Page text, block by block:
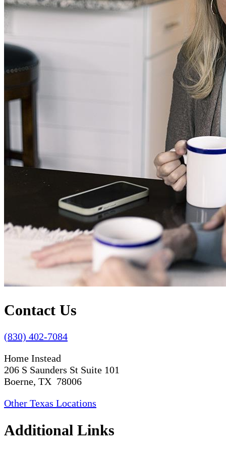
Contact Us
(830) 402-7084
Home Instead
206 S Saunders St Suite 101
Boerne, TX 78006
Other Texas Locations
Additional Links